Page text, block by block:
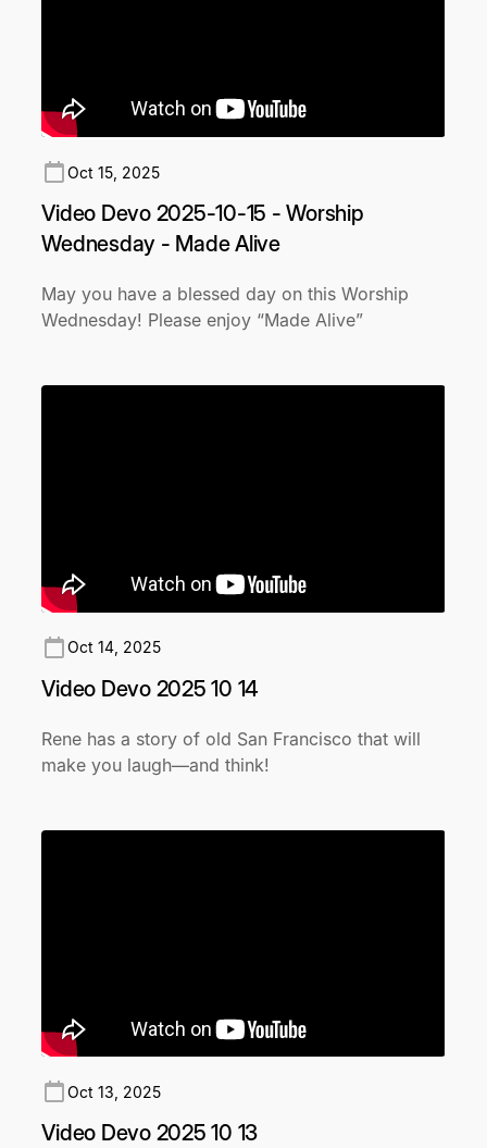
Oct 15, 2025
Video Devo 2025-10-15 - Worship
Wednesday - Made Alive
May you have a blessed day on this Worship
Wednesday! Please enjoy “Made Alive”
Oct 14, 2025
Video Devo 2025 10 14
Rene has a story of old San Francisco that will
make you laugh—and think!
Oct 13, 2025
Video Devo 2025 10 13